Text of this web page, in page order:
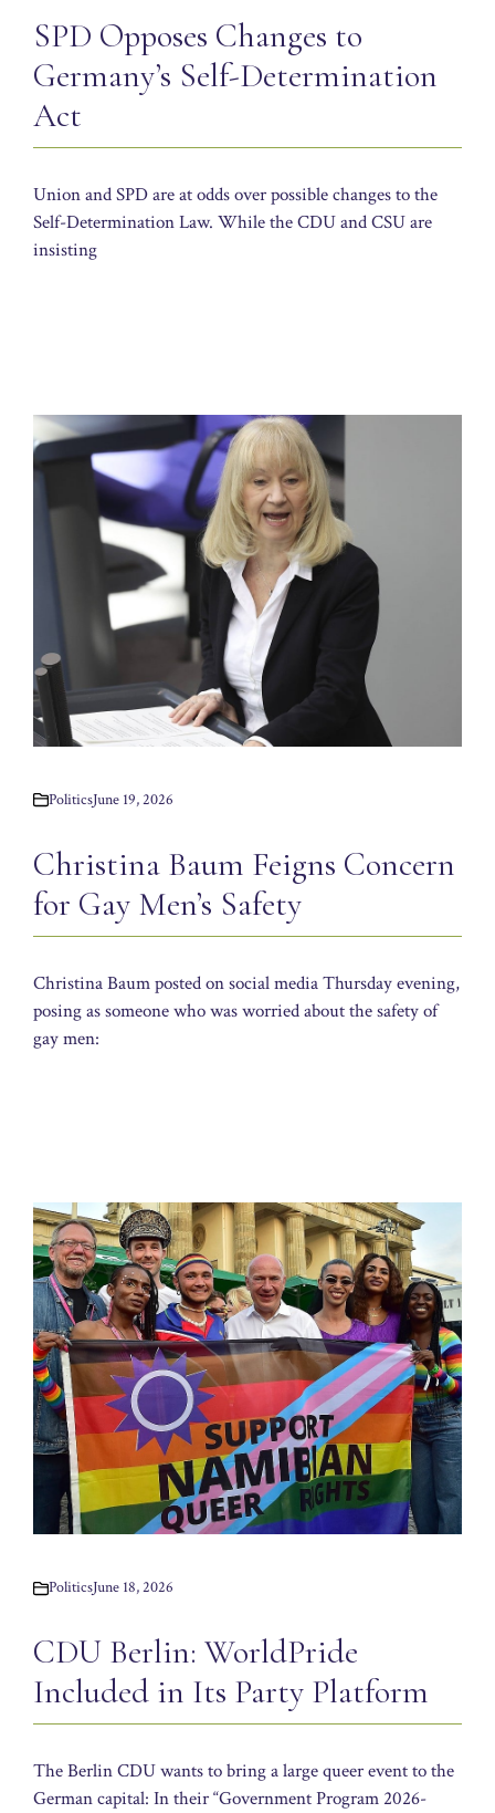
SPD Opposes Changes to
Germany’s Self-Determination
Act
Union and SPD are at odds over possible changes to the
Self-Determination Law. While the CDU and CSU are
insisting
PoliticsJune 19, 2026
Christina Baum Feigns Concern
for Gay Men’s Safety
Christina Baum posted on social media Thursday evening,
posing as someone who was worried about the safety of
gay men:
PoliticsJune 18, 2026
CDU Berlin: WorldPride
Included in Its Party Platform
The Berlin CDU wants to bring a large queer event to the
German capital: In their “Government Program 2026-